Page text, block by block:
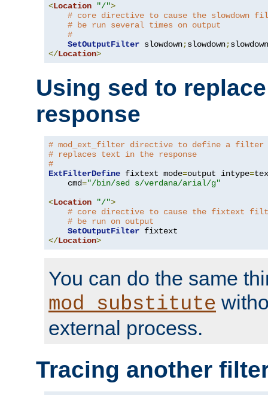
<Location "/">
# core directive to cause the slowdown
# be run several times on output
#
SetOutputFilter slowdown;slowdown;
</Location>
Using sed to
response
# mod_ext_filter directive to define a filter
# replaces text in the response
#
ExtFilterDefine fixtext mode=output intype=
    cmd
="/bin/sed s/verdana/arial/g"
<Location "/">
# core directive to cause the fixtext
# be run on output
SetOutputFilter
</Location>
You can do the same
mod_substitute
external process.
Tracing another